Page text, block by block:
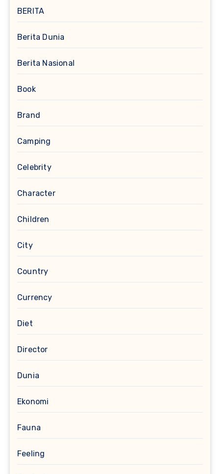
BERITA
Berita Dunia
Berita Nasional
Book
Brand
Camping
Celebrity
Character
Children
City
Country
Currency
Diet
Director
Dunia
Ekonomi
Fauna
Feeling